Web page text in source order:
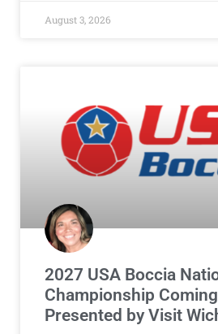
August 3, 2026
2027 USA Boccia
Championship
Presented by Visit